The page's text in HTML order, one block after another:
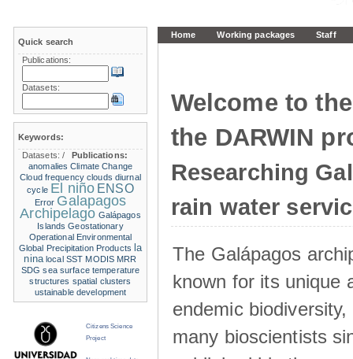
Home Working packages Staff
Welcome to
the DARWIN
Researching
rain water
The Galápagos
known for its unique
endemic
many bioscientists
Quick search
Publications:
Datasets:
Keywords:
Datasets:/
Publications:
anomalies Climate Change
Cloud frequency clouds diurnal
cycle El niño ENSO
Error Galapagos
Archipelago Galápagos
Islands Geostationary
Operational Environmental
Global Precipitation Products la
nina local SST MODIS MRR
SDG sea surface temperature
structures spatial clusters
ustainable development
Citizens Science
Project